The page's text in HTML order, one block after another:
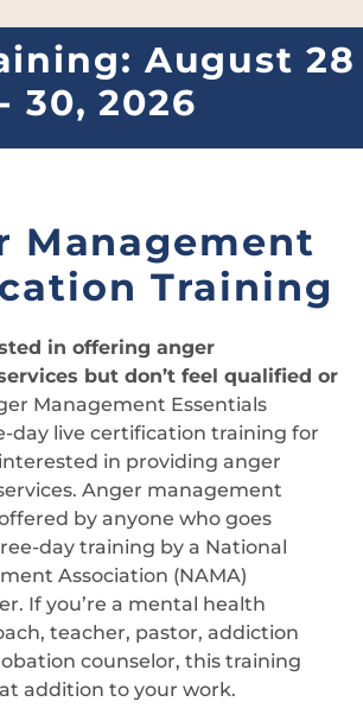
August 28
- 30, 2026
Management
Training
in offering anger
but don’t feel qualified or
Management Essentials
day live certification training for
in providing anger
Anger management
by anyone who goes
day training by a National
Association (NAMA)
If you’re a mental health
teacher, pastor, addiction
counselor, this training
addition to your work.